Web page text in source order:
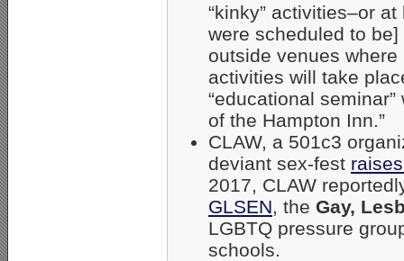
“kinky” activities–or
were scheduled to
outside venues
activities will take
“educational
of the Hampton Inn.”
CLAW, a 501c3
deviant sex-fest
2017, CLAW
GLSEN, the Gay,
LGBTQ pressure
schools.